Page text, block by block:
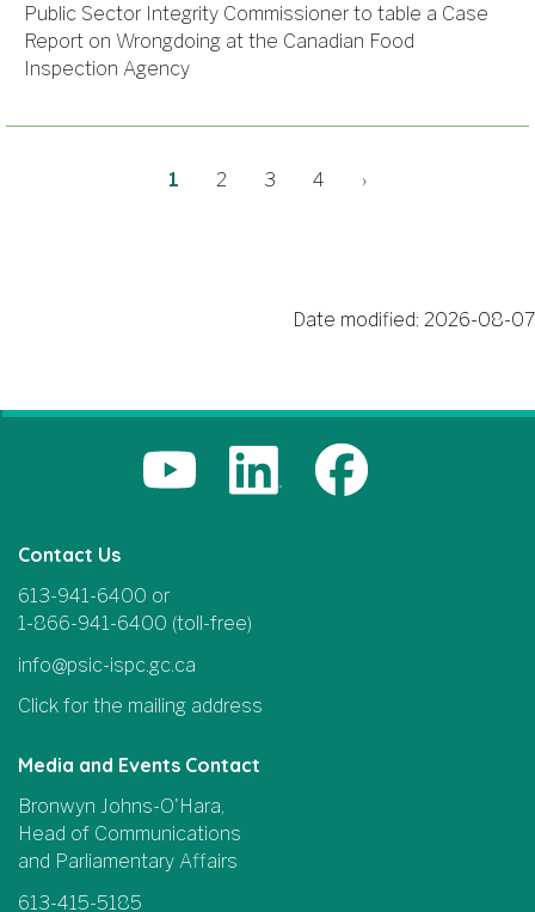
Public Sector Integrity Commissioner to table a Case
Report on Wrongdoing at the Canadian Food
Inspection Agency
Current
1 Page
2 Page
3 Page
4
Next
›
Date modified: 2026-08-07
Contact Us
613-941-6400 or
1-866-941-6400 (toll-free)
info@psic-ispc.gc.ca
Click for the mailing address
Media and Events Contact
Bronwyn Johns-O'Hara,
Head of Communications
and Parliamentary Affairs
613-415-5185